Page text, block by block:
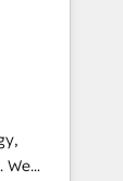
data,
full data